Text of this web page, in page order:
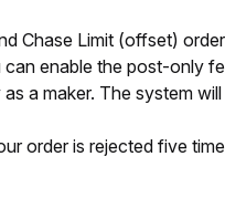
Chase Limit (offset)
enable the post-only
a maker. The system
order is rejected five